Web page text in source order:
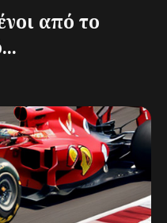
από το